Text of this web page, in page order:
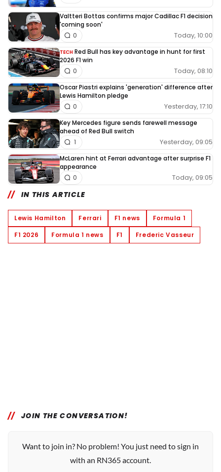
Valtteri Bottas confirms major Cadillac F1 decision
'coming soon'
Today, 10:00
0
TECH Red Bull has key advantage in hunt for first
2026 F1 win
Today, 08:10
0
Oscar Piastri explains 'generation' difference after
Lewis Hamilton pledge
Yesterday, 17:10
0
Key Mercedes figure sends farewell message
ahead of Red Bull switch
Yesterday, 09:05
1
McLaren hint at Ferrari advantage after surprise F1
appearance
Today, 09:05
0
IN THIS ARTICLE
Lewis Hamilton Ferrari F1 news
Formula 1
F1 2026
Formula 1 news F1 Frederic Vasseur
JOIN THE CONVERSATION!
Want to join in? No problem! You just need to sign in
with an RN365 account.